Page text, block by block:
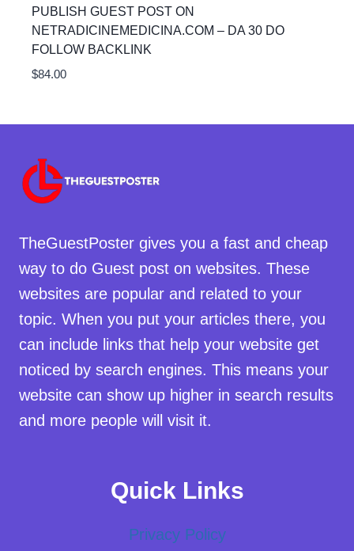
PUBLISH GUEST POST ON
NETRADICINEMEDICINA.COM – DA 30 DO
FOLLOW BACKLINK
$84.00
TheGuestPoster gives you a fast and cheap
way to do Guest post on websites. These
websites are popular and related to your
topic. When you put your articles there, you
can include links that help your website get
noticed by search engines. This means your
website can show up higher in search results
and more people will visit it.
Quick Links
Privacy Policy